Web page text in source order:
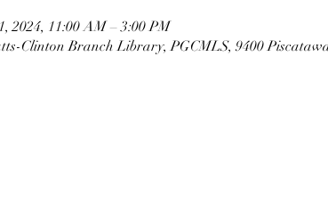
2024, 11:00 AM – 3:00 PM
Clinton Branch Library, PGCMLS, 9400